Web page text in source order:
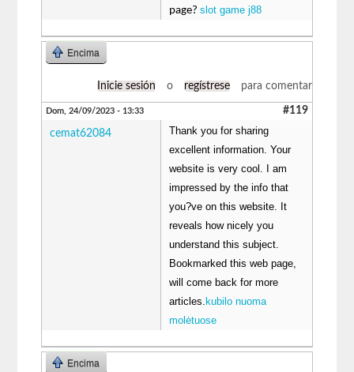
page?slot game j88
Encima
Inicie sesión o regístrese para comentar
Dom, 24/09/2023 - 13:33 #119
cemat62084
Thank you for sharing
excellent information. Your
website is very cool. I am
impressed by the info that
you?ve on this website. It
reveals how nicely you
understand this subject.
Bookmarked this web page,
will come back for more
articles. kubilo nuoma
molėtuose
Encima